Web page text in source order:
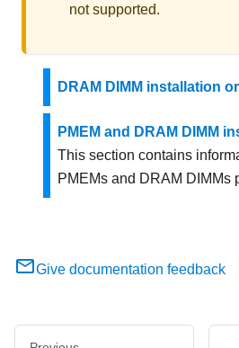
not supported.
DRAM DIMM installation
PMEM and DRAM DIMM
This section contains
PMEMs and DRAM DIMMs
Give documentation feedback